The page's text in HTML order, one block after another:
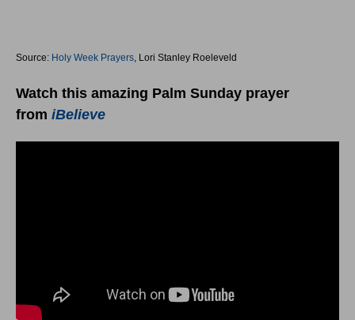
Source: Holy Week Prayers, Lori Stanley Roeleveld
Watch this amazing Palm Sunday prayer
from iBelieve